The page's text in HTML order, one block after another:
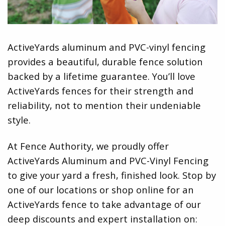
ActiveYards aluminum and PVC-vinyl fencing
provides a beautiful, durable fence solution
backed by a lifetime guarantee. You’ll love
ActiveYards fences for their strength and
reliability, not to mention their undeniable
style.
At Fence Authority, we proudly offer
ActiveYards Aluminum and PVC-Vinyl Fencing
to give your yard a fresh, finished look. Stop by
one of our locations or shop online for an
ActiveYards fence to take advantage of our
deep discounts and expert installation on: